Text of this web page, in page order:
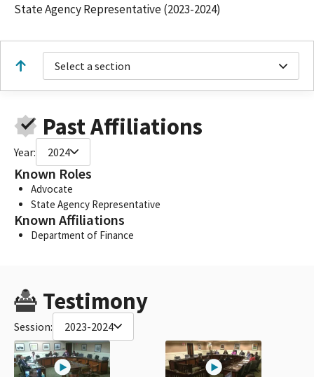
State Agency Representative (2023-2024)
Select a section
Past Affiliations
Year: 2024
Known Roles
Advocate
State Agency Representative
Known Affiliations
Department of Finance
Testimony
Session: 2023-2024